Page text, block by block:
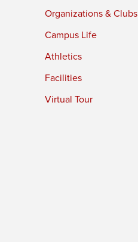
Organizations & Clubs
Campus Life
Athletics
Facilities
Virtual Tour